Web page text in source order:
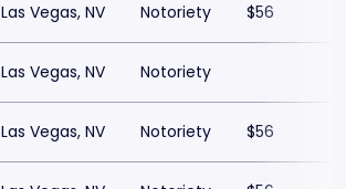
Las Vegas, NV Notoriety $56
Las Vegas, NV Notoriety
Las Vegas, NV Notoriety $56